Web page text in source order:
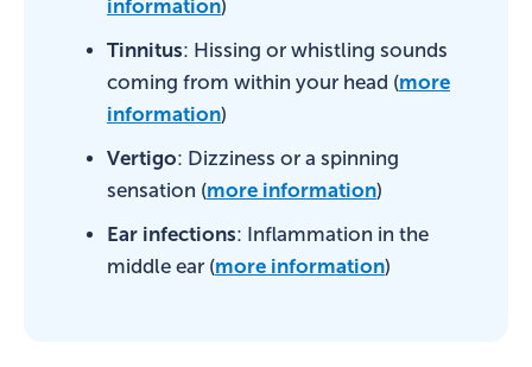
information)
Tinnitus: Hissing or whistling sounds
coming from within your head (more
information)
Vertigo: Dizziness or a spinning
sensation (more information)
Ear infections: Inflammation in the
middle ear (more information)